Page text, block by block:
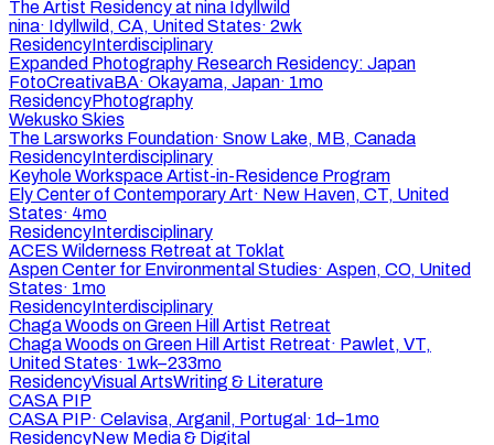
The Artist Residency at nina Idyllwild
nina· Idyllwild, CA, United States· 2wk
ResidencyInterdisciplinary
Expanded Photography Research Residency: Japan
FotoCreativaBA· Okayama, Japan· 1mo
ResidencyPhotography
Wekusko Skies
The Larsworks Foundation· Snow Lake, MB, Canada
ResidencyInterdisciplinary
Keyhole Workspace Artist-in-Residence Program
Ely Center of Contemporary Art· New Haven, CT, United
States· 4mo
ResidencyInterdisciplinary
ACES Wilderness Retreat at Toklat
Aspen Center for Environmental Studies· Aspen, CO, United
States· 1mo
ResidencyInterdisciplinary
Chaga Woods on Green Hill Artist Retreat
Chaga Woods on Green Hill Artist Retreat· Pawlet, VT,
United States· 1wk–233mo
ResidencyVisual ArtsWriting & Literature
CASA PIP
CASA PIP· Celavisa, Arganil, Portugal · 1d–1mo
ResidencyNew Media & Digital